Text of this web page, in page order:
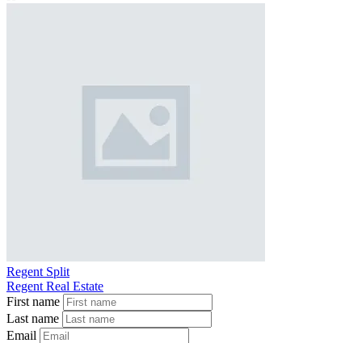
Regent Split
Regent Real Estate
First name
Last name
Email